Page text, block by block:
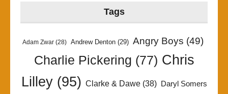
Tags
Adam Zwar (28) Andrew Denton (29) Angry Boys (49)
Charlie Pickering (77) Chris
Lilley(95) Clarke & Dawe(38)
Daryl Somers